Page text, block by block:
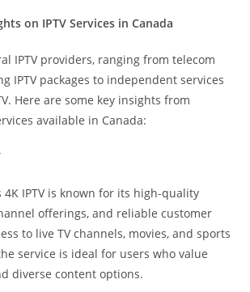
on IPTV Services in Canada
IPTV providers, ranging from telecom
IPTV packages to independent services
Here are some key insights from
available in Canada:
4K IPTV is known for its high-quality
offerings, and reliable customer
to live TV channels, movies, and sports
service is ideal for users who value
diverse content options.